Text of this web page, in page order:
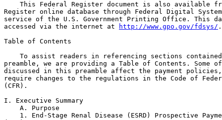
This Federal Register document is also available
Register online database through Federal Digital
service of the U.S. Government Printing Office. This
accessed via the internet at
http://www.gpo.gov/fdsys/ .

Table of Contents

    To assist readers in referencing sections contained in this 
preamble, we are providing a Table of Contents. Some of the issues 
discussed in this preamble affect the payment policies, but do not 
require changes to the regulations in the Code of Federal Regulations 
(CFR).

I. Executive Summary
    A. Purpose
    1. End-Stage Renal Disease (ESRD) Prospective Payment System 
(PPS)
    2. Coverage and Payment for Renal Dialysis Services Furnished to 
Individuals With Acute Kidney Injury (AKI)
    3. End-Stage Renal Disease (ESRD) Quality Incentive Program 
(QIP)
    B. Summary of the Major Provisions
    1. ESRD PPS
    2. Payment for Renal Dialysis Services Furnished to Individuals 
With AKI
    3. ESRD QIP
    C. Summary of Cost and Benefits
    1. Impacts of the Proposed ESRD PPS
    2. Impact of the Proposed Payment for Renal Dialysis Services 
Furnished to Individuals With AKI
    3. Impacts of the Proposed ESRD QIP
II. Calendar Year (CY) 2018 End-Stage Renal Disease (ESRD) 
Prospective Payment System (PPS)
    A. Background
    1. Statutory Background
    2. System for Payment of Renal Dialysis Services
    3. Updates to the ESRD PPS
    B. Provisions of the Proposed Rule
    1. Pricing Eligible Outlier Drugs and Biologicals That Were or 
Would Have Been, Prior to January 1, 2011, Separately Billable Under 
Medicare Part B
    a. Summary of Outlier Calculation
    b. Use of ASP Methodology Under the ESRD PPS
    c. Pricing Methodologies Under Section 1847A of the Act
    d. Proposal for Pricing Eligible Outlier Drugs and Biologicals 
That Were or Would Have Been, Prior to January 1, 2011, Separately 
Billable Under Medicare Part B
    2. Proposed CY 2018 ESRD PPS Update
    a. ESRD Bundled Market Basket
    i. Proposed CY 2018 ESRD Market Basket Update, Productivity 
Adjustment, and Labor-Related Share for ESRD PPS
    ii. Proposed CY 2018 ESRDB Market Basket Update, Adjusted for 
Multifactor Productivity (MFP)

[[Page 31191]]

    b. The Proposed CY 2018 ESRD PPS Wage Indices
    i. Annual Update of the Wage Index
    ii. Application of the Wage Index Under the ESRD PPS
    c. CY 2018 Update to the Outlier Policy
    i. CY 2018 Update to the Outlier Services MAP Amounts and FDL 
Amounts
    ii. Outlier Percentage
    d. Proposed Impacts to the CY 2018 ESRD PPS Base Rate
    i. ESRD PPS Base Rate
    ii. Annual Payment Rate Update for CY 2018
III. CY 2018 Payment for Renal Dialysis Services Furnished to 
Individuals With Acute Kidney Injury (AKI)
    A. Background
    B. Annual Payment Rate Update for CY 2018
    1. CY 2018 AKI Dialysis Payment Rate
    2. Geographic Adjustment Factor
IV. End-Stage Renal Disease (ESRD) Quality Incentive Program (QIP) 
for Payment Year (PY) 2021
    A. Background
    B. Accounting for Social Risk Factors in the ESRD QIP Program
    C. Proposed Change to the Performance Score Certificate 
Beginning With the Payment Year (PY) 2019 ESRD QIP
    D. Proposed Requirements Beginning With the PY 2020 ESRD QIP
    1. Proposal To Clarify the Minimum Data Policy for Scoring 
Measures Finalized for the PY 2020 ESRD QIP
    2. Proposed Changes to the Extraordinary Circumstances Exception 
(ECE) Policy
    3. Solicitation of Comments on the Inclusion of Acute Kidney 
Injury (AKI) Patients in the ESRD QIP
    4. Estimated Performance Standards, Achievement Thresholds, and 
Benchmarks for the Clinical Measures Finalized for the PY 2020 ESRD 
QIP
    5. Policy for Weighting the Clinical Measure Domain for PY 2020
    6. Proposed Payment Reductions for the PY 2020 ESRD QIP
    7. Data Validation
    E. Proposed Requirements for the PY 2021 ESRD QIP
    1. Proposed Measures for the PY 2021 ESRD QIP
    2. Proposed Replacement of the Vascular Access Type (VAT) 
Clinical Measures Beginning With the PY 2021 Program Year
    3. Proposed Revision of the Standardized Transfusion Ratio 
(STrR) Clinical Measure Beginning With the PY 2021 Program Year
    4. Proposed New Vascular Access Measures Beginning With the PY 
2021 ESRD QIP
    a. Proposed New Hemodialysis Vascular Access: Standardized 
Fistula Rate Clinical Measure (NQF #2977)
    b. Proposed New Hemodialysis Vascular Access: Long-Term Catheter 
Rate (NQF #2978) Beginning With the PY 2021 ESRD QIP
    5. Proposed Performance Period for the PY 2021 ESRD QIP
    6. Proposed Performance Standards, Achievement Thresholds, and 
Benchmarks for the PY 2021 ESRD QIP
    a. Proposed Performance Standards, Achievement Thresholds, and 
Benchmarks for the Clinical Measures in the PY 2021 ESRD QIP
    b. Performance Standards, Achievement Thresholds, and Benchmarks 
for the Clinical Measures Proposed for the PY 2021 ESRD QIP
    c. Proposed Performance Standards for the PY 2021 Reporting 
Measures
    7. Proposal for Scoring the PY 2021 ESRD QIP
    a. Scoring Facility Performance on Clinical Measures Based on 
Achievement
    b. Proposal for Scoring Facility Performance on Clinical 
Measures Based on Improvement
    c. Scoring the ICH CAHPS Clinical Measure
    d. Proposal for Scoring the Proposed Hemodialysis Vascular 
Access: Standardized Fistula Rate and Long-Term Catheter Rate 
Measures and the Vascular Access Measure Topic
    e. Proposal for Calculating Facility Performance on Reporting 
Measures
    8. Proposal for Weighting the Clinical Measure Domain, and 
Weighting the TPS
    a. Proposal for Weighting the Clinical Measure Domain for PY 
2021
    b. Proposal for Weighting the Domains Used To Calculate the TPS
    9. Example of the Proposed PY 2021 ESRD QIP Scoring Methodology
    10. Proposed Minimum Data for Scoring Measures for the PY 2021 
ESRD QIP
    11. Proposed Payment Reductions for the PY 2021 ESRD QIP
V. Advancing Health Information Exchange
VI. Collection of Information Requirements
    A. Legislative Requirement for the Solicitation of Comments
    B. Requirements in Regulation Text
    C. Additional Information Collection Requirements
    1. ESRD QIP
    a. Wage Estimates
    b. Time Required To Submit Data Based on Proposed Reporting 
Requirements
    c. Data Validation Requirements for the PY 2020 ESRD QIP
VII. Request for Information on Medicare Flexibilities and 
Efficiencies
VIII. Response to Comments
IX. Economic Analyses
    A. Regulatory Impact Analysis
    1. Introduction
    2. Statement of Need
    3. Overall Impact
    B. Detailed Economic Analysis
    1. CY 2018 End-Stage Renal Disease Prospective Payment System
    a. Effects on ESRD Facilities
    b. Effects on Other Providers
    c. Effects on the Medicare Program
    d. Effects on Medicare Beneficiaries
    e. Alternatives Considered
    2. Proposed Payment for Renal Dialysis Services Furnished to 
Individuals With AKI
    a. Effects on ESRD Facilities
    b. Effects on Other Providers
    c. Effects on the Medicare Program
    d. Effects on Medicare Beneficiaries
    e. Alternatives Considered
    3. ESRD QIP
    a. Effects of the PY 2021 ESRD QIP on ESRD Facilities
    b. Effects on Other Providers
    c. Effects on the Medicare Program
    d. Effects on Medicare Beneficiaries
    e. Alternatives Considered
    C. Accounting Statement
X. Regulatory Flexibility Act Analysis
XI. Unfunded Mandates Reform Act Analysis
XII. Federalism Analysis
XIII. Reducing Regulation and Controlling Regulatory Costs
XIV. Congressional Review Act
XV. Files Available to the Public via the Internet

Acronyms

    Because of the many terms to which we refer by acronym in this 
proposed rule, we are listing the acronyms used and their corresponding 
meanings in alphabetical order below:

Affordable Care Act the Patient Protection and Affordable Care Act
ABLE Stephen Beck, Jr., Achieving a Better Life Experience Act of 
2014
AKI Acute Kidney Injury
AMP Average Manufacturer Price
ASP Average Sales Price
ATRA American Taxpayer Relief Act of 2012
BLS Bureau of Labor Statistics
BSI Bloodstream Infection
CBSA Core Based Statistical Area
CCN CMS Certification Number
CDC Centers for Disease Control and Prevention
CEO Chief Executive Officer
CFR Code of Federal Regulations
CMS Centers for Medicare & Medicaid Services
CROWNWeb Consolidated Renal Operations in a Web-Enabled Network
CY Calendar Year
DFR Dialysis Facility Report
ECE Extraordinary Circumstances Exception
EPO Epoetin
ESA Erythropoiesis stimulating agent
ESRD End-Stage Renal Disease
ESRDB End-Stage Renal Disease Bundled
ESRD PPS End-Stage Renal Disease Prospective Payment System
ESRD QIP End-Stage Renal Disease Quality Incentive Program
FFS Fee-For-Service
FDA Food and Drug Administration
FDL Fixed-Dollar Loss
ICD International Classification of Diseases
ICH CAHPS In-Center Hemodialysis Consumer Assessment of Healthcare 
Providers and Systems
IGI IHS Global Inc.
IPPS Inpatient Prospective Payment System
IQR Interquartile Range
Kt/V A measure of dialysis adequacy where K is dialyzer clearance, t 
is dialysis time, and V is total body water volume
MAP Medicare Allowable Payment
MFP Multifactor Productivity
MIPPA Medicare Improvements for Patients and Providers Act of 2008 
(Pub. L. 110-275)
NHSN National Healthcare Safety Network
NQF National Quality Forum

[[Page 31192]]

OMB Office of Management and Budget
PAMA Protecting Access to Medicare Act of 2014
PPS Prospective Payment System
PY Payment Year
QIP Quality Incentive Program
RFA Regulatory Flexibility Act
SBA Small Business Administration
SHR Standardized Hospitalization Ratio
SRR Standardized Readmission Ratio
STrR Standardized Transfusion Ratio
TCV Truncated Coefficient of Variation
TDAPA Transitional Drug Add-on Payment Adjustment
TEP Technical Expert Panel
The Act Social Security Act
The Secretary Secretary of the Department of Health and Human 
Services
TPEA Trade Preferences Extension Act of 2015
TPS Total Performance Score
VAT Vascular Access Type
WAMP Widely Available Market Price

I. Executive Summary

A. Purpose

1. End-Stage Renal Disease (ESRD) Prospective Payment System (PPS)
    On January 1, 2011, we implemented the end-stage renal disease